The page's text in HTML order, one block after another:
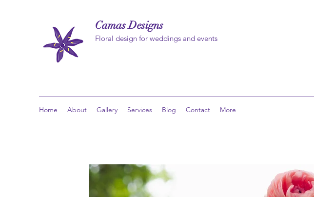
Camas Designs
Floral design for weddings and events
Home About Gallery Services Blog Contact More